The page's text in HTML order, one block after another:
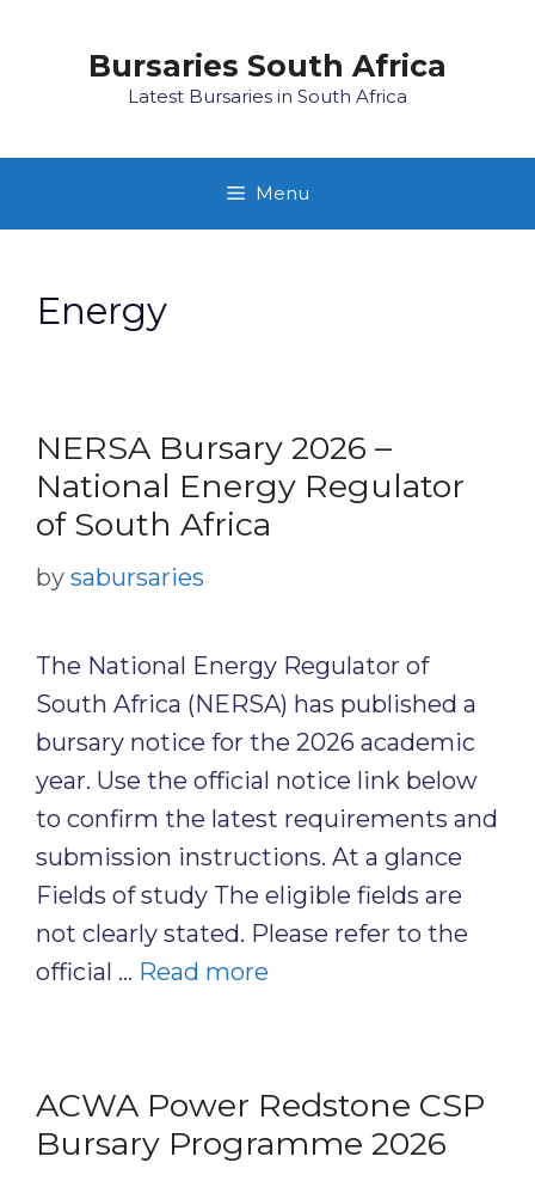
Bursaries South Africa
Latest Bursaries in South Africa
Menu
Energy
NERSA Bursary 2026 –
National Energy Regulator
of South Africa
by sabursaries
The National Energy Regulator of
South Africa (NERSA) has published a
bursary notice for the 2026 academic
year. Use the official notice link below
to confirm the latest requirements and
submission instructions. At a glance
Fields of study The eligible fields are
not clearly stated. Please refer to the
official … Read more
ACWA Power Redstone CSP
Bursary Programme 2026